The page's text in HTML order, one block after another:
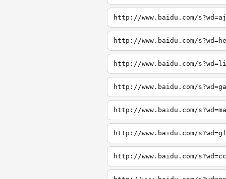
http://www.baidu.com/s?wd=aj
http://www.baidu.com/
http://www.baidu.com/
http://www.baidu.com/
http://www.baidu.com/
http://www.baidu.com/
http://www.baidu.com/